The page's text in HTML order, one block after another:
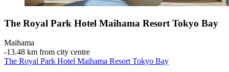
The Royal Park Hotel Maihama Resort Tokyo Bay
Maihama
‐13.48 km from city centre
The Royal Park Hotel Maihama Resort Tokyo Bay